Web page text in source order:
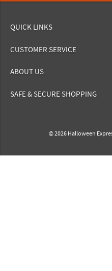
QUICK LINKS
CUSTOMER SERVICE
ABOUT US
SAFE & SECURE SHOPPING
© 2026 Halloween